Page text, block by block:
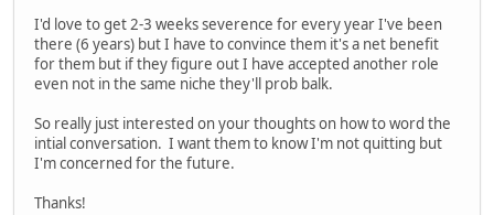
I'd love to get 2-3 weeks severence for every year I've been
there (6 years) but I have to convince them it's a net benefit
for them but if they figure out I have accepted another role
even not in the same niche they'll prob balk.
So really just interested on your thoughts on how to word the
intial conversation. I want them to know I'm not quitting but
I'm concerned for the future.
Thanks!